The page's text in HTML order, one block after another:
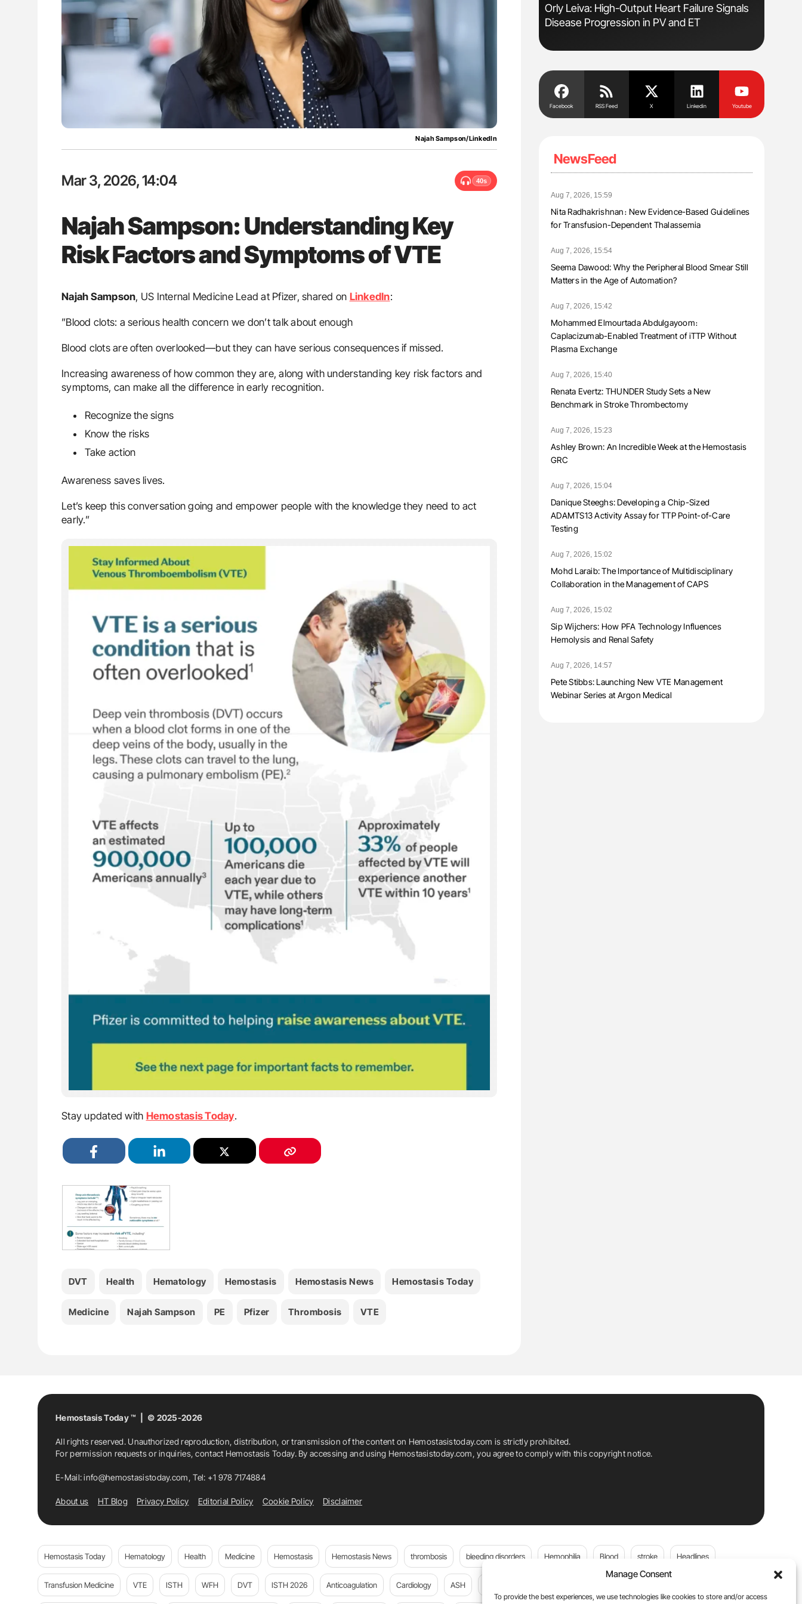
Manage Consent
To provide the best experiences, we use technologies like cookies to store and/or access
Najah Sampson/LinkedIn
Mar 3, 2026, 14:04 40s
Najah Sampson: Understanding Key
Risk Factors and Symptoms of VTE
Najah Sampson, US Internal Medicine Lead at Pfizer, shared on LinkedIn:
”Blood clots: a serious health concern we don’t talk about enough
Blood clots are often overlooked—but they can have serious consequences if missed.
Increasing awareness of how common they are, along with understanding key risk factors and
symptoms, can make all the difference in early recognition.
Recognize the signs
Know the risks
Take action
Awareness saves lives.
Let’s keep this conversation going and empower people with the knowledge they need to act
early.”
Stay updated with Hemostasis Today.
DVT Health Hematology Hemostasis Hemostasis News Hemostasis Today
Medicine Najah Sampson PE Pfizer Thrombosis VTE
Guide to
Disease
Aline Mirrione-Savin: How Do Different
Countries Prevent ABO-Incompatible Red
Blood Cell Transfusions?
Ton Lisman: New JTH Guidance for Authors
Orly Leiva: High-Output Heart Failure Signals
Disease Progression in PV and ET
Facebook RSS Feed X Linkedin Youtube
NewsFeed
Aug 7, 2026, 15:59
Nita Radhakrishnan։ New Evidence-Based Guidelines
for Transfusion-Dependent Thalassemia
Aug 7, 2026, 15:54
Seema Dawood: Why the Peripheral Blood Smear Still
Matters in the Age of Automation?
Aug 7, 2026, 15:42
Mohammed Elmourtada Abdulgayoom։
Caplacizumab-Enabled Treatment of iTTP Without
Plasma Exchange
Aug 7, 2026, 15:40
Renata Evertz: THUNDER Study Sets a New
Benchmark in Stroke Thrombectomy
Aug 7, 2026, 15:23
Ashley Brown: An Incredible Week at the Hemostasis
GRC
Aug 7, 2026, 15:04
Danique Steeghs: Developing a Chip-Sized
ADAMTS13 Activity Assay for TTP Point-of-Care
Testing
Aug 7, 2026, 15:02
Mohd Laraib: The Importance of Multidisciplinary
Collaboration in the Management of CAPS
Aug 7, 2026, 15:02
Sip Wijchers: How PFA Technology Influences
Hemolysis and Renal Safety
Aug 7, 2026, 14:57
Pete Stibbs: Launching New VTE Management
Webinar Series at Argon Medical
Hemostasis Today ™ | © 2025-2026
All rights reserved. Unauthorized reproduction, distribution, or transmission of the content on Hemostasistoday.com is strictly prohibited.
For permission requests or inquiries, contact Hemostasis Today. By accessing and using Hemostasistoday.com, you agree to comply with this copyright notice.
E-Mail:info@hemostasistoday.com, Tel: +1 978 7174884
About us HT Blog Privacy Policy Editorial Policy Cookie Policy Disclaimer
Hemostasis Today Hematology Health Medicine Hemostasis Hemostasis News thrombosis bleeding disorders Hemophilia Blood stroke Headlines
Transfusion Medicine VTE ISTH WFH DVT ISTH 2026 Anticoagulation Cardiology ASH